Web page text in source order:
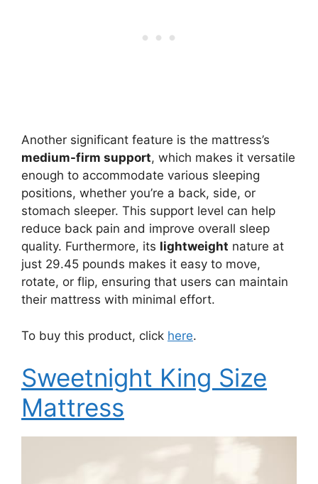
Another significant feature is the mattress’s
medium-firm support, which makes it versatile
enough to accommodate various sleeping
positions, whether you’re a back, side, or
stomach sleeper. This support level can help
reduce back pain and improve overall sleep
quality. Furthermore, its lightweight nature at
just 29.45 pounds makes it easy to move,
rotate, or flip, ensuring that users can maintain
their mattress with minimal effort.
To buy this product, click here.
Sweetnight King Size
Mattress